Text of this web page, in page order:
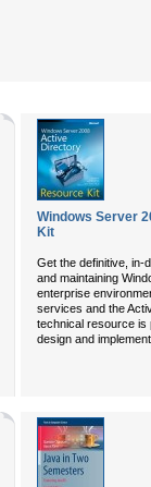
Windows Server
Kit
Get the definitive, in-
and maintaining
enterprise
services and the
technical resource is
design and